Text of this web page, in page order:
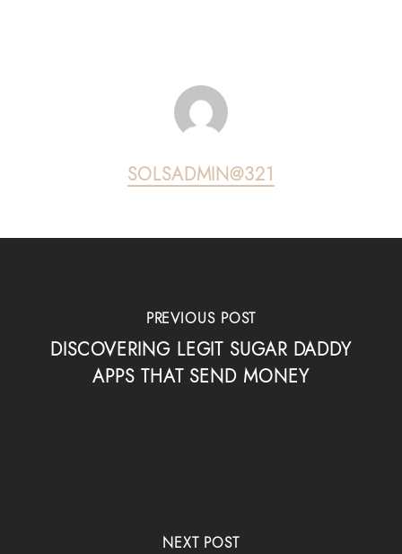
SOLSADMIN@321
PREVIOUS POST
DISCOVERING LEGIT SUGAR DADDY
APPS THAT SEND MONEY
NEXT POST